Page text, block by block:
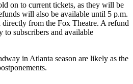
on to current tickets, as they will be
will also be available until 5 p.m.
directly from the Fox Theatre. A refund
subscribers and available
in Atlanta season are likely as the